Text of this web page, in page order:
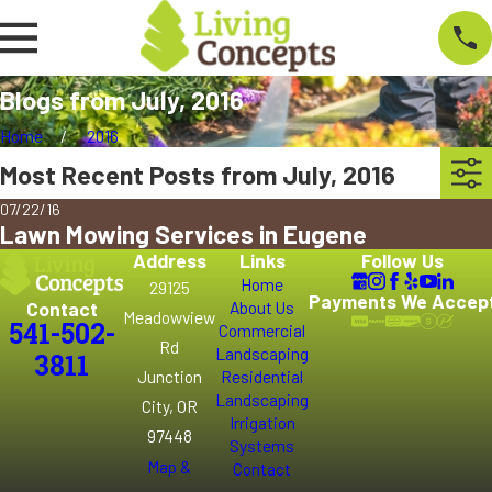
Blogs from July, 2016
Home 2016
Most Recent Posts from July, 2016
07/22/16
Lawn Mowing Services in Eugene
Contact
541-502-
3811
Address
29125
Meadowview
Rd
Junction
City, OR
97448
Map &
Links
Home
About Us
Commercial
Landscaping
Residential
Landscaping
Irrigation
Systems
Contact
Follow Us
Payments We